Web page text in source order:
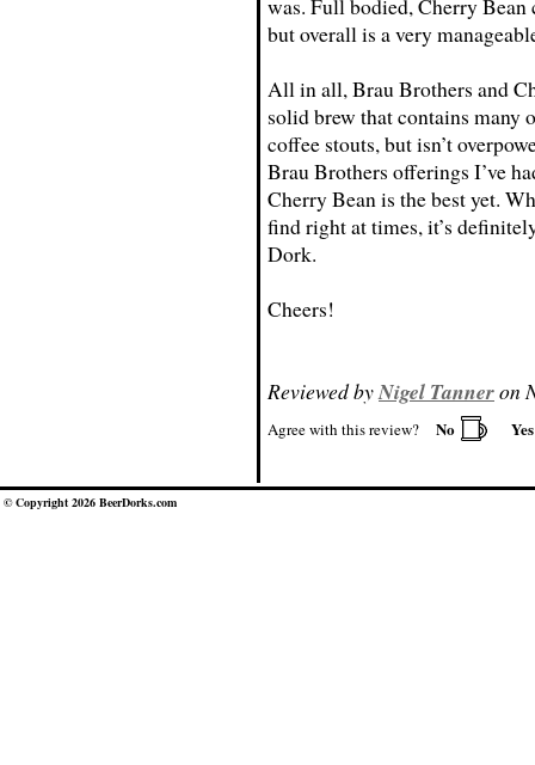
was. Full bodied, Cherry Bean
but overall is a very
All in all, Brau Brothers and
solid brew that contains many
coffee stouts, but isn’t
Brau Brothers offerings I’ve
Cherry Bean is the best yet.
find right at times, it’s
Dork.
Cheers!
Reviewed byNigel Tanneron
Agree with this review? No
© Copyright 2026 BeerDorks.com